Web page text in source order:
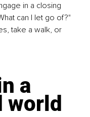
in a closing
can I let go of?"
take a walk, or
a
world